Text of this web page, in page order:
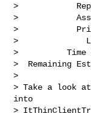
>
>
>
>
>          Time
>  Remaining
>
> Take a look
into
>